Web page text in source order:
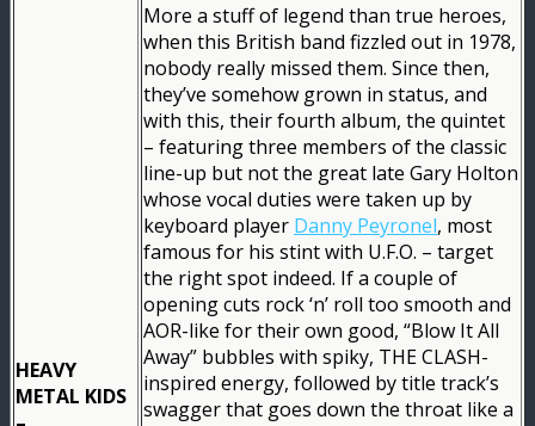
HEAVY
METAL KIDS
More a stuff of legend than true heroes,
when this British band fizzled out in 1978,
nobody really missed them. Since then,
they’ve somehow grown in status, and
with this, their fourth album, the quintet
– featuring three members of the classic
line-up but not the great late Gary Holton
whose vocal duties were taken up by
keyboard player Danny Peyronel, most
famous for his stint with U.F.O. – target
the right spot indeed. If a couple of
opening cuts rock ‘n’ roll too smooth and
AOR-like for their own good, “Blow It All
Away” bubbles with spiky, THE CLASH-
inspired energy, followed by title track’s
swagger that goes down the throat like a